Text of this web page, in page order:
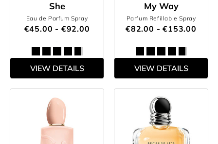
She
Eau de Parfum Spray
€45.00 - €92.00
VIEW DETAILS
My Way
Parfum Refillable Spray
€82.00 - €153.00
VIEW DETAILS